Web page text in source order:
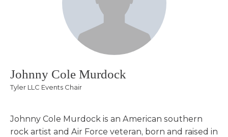
Johnny Cole Murdock
Tyler LLC Events Chair
Johnny Cole Murdock is an American southern
rock artist and Air Force veteran, born and raised in